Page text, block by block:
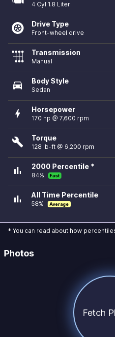
4 Cyl 1.8 Liter
Drive Type
Front-wheel drive
Transmission
Manual
directions_car Body Style
Sedan
bolt Horsepower
170 hp @ 7,600 rpm
build Torque
128 lb-ft @ 6,200 rpm
bar_chart 2000 Percentile *
84% Fast
bar_chart All Time Percentile
58% Average
* You can read about how
Photos
Fetch